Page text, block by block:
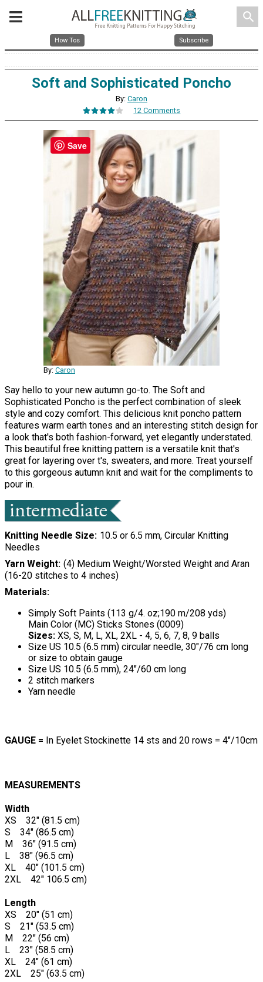
search
How Tos Subscribe
Soft and Sophisticated Poncho
By: Caron
12 Comments
By: Caron
Say hello to your new autumn go-to. The Soft and
Sophisticated Poncho is the perfect combination of sleek
style and cozy comfort. This delicious knit poncho pattern
features warm earth tones and an interesting stitch design for
a look that's both fashion-forward, yet elegantly understated.
This beautiful free knitting pattern is a versatile knit that's
great for layering over t's, sweaters, and more. Treat yourself
to this gorgeous autumn knit and wait for the compliments to
pour in.
Knitting Needle Size 10.5 or 6.5 mm, Circular Knitting
Needles
Yarn Weight (4) Medium Weight/Worsted Weight and Aran
(16-20 stitches to 4 inches)
Materials:
Simply Soft Paints (113 g/4. oz;190 m/208 yds)
Main Color (MC) Sticks Stones (0009)
Sizes: XS, S, M, L, XL, 2XL - 4, 5, 6, 7, 8, 9 balls
Size US 10.5 (6.5 mm) circular needle, 30"/76 cm long
or size to obtain gauge
Size US 10.5 (6.5 mm), 24"/60 cm long
2 stitch markers
Yarn needle
GAUGE = In Eyelet Stockinette 14 sts and 20 rows = 4"/10cm
MEASUREMENTS
Width
XS 32" (81.5 cm)
S 34" (86.5 cm)
M 36" (91.5 cm)
L 38" (96.5 cm)
XL 40" (101.5 cm)
2XL 42" 106.5 cm)
Length
XS 20" (51 cm)
S 21" (53.5 cm)
M 22" (56 cm)
L 23" (58.5 cm)
XL 24" (61 cm)
2XL 25" (63.5 cm)
Save